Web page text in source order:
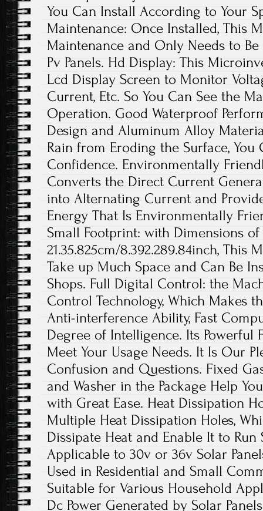
You Can Install According to Your
Maintenance: Once Installed, This
Maintenance and Only Needs to
Pv Panels. Hd Display: This
Lcd Display Screen to Monitor
Current, Etc. So You Can See the
Operation. Good Waterproof
Design and Aluminum Alloy
Rain from Eroding the Surface, You
Confidence. Environmentally
Converts the Direct Current
into Alternating Current and
Energy That Is Environmentally
Small Footprint: with Dimensions of
21.35.825cm/8.392.289.84inch, This
Take up Much Space and Can Be
Shops. Full Digital Control: the
Control Technology, Which Makes
Anti-interference Ability, Fast
Degree of Intelligence. Its Powerful
Meet Your Usage Needs. It Is Our
Confusion and Questions. Fixed
and Washer in the Package Help
with Great Ease. Heat Dissipation
Multiple Heat Dissipation Holes,
Dissipate Heat and Enable It to Run
Applicable to 30v or 36v Solar
Used in Residential and Small
Suitable for Various Household
Dc Power Generated by Solar